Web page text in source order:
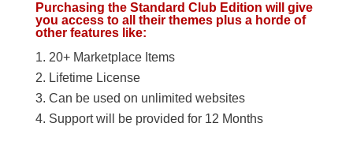
Purchasing the Standard Club Edition will give
you access to all their themes plus a horde of
other features like:
20+ Marketplace Items
Lifetime License
Can be used on unlimited websites
Support will be provided for 12 Months